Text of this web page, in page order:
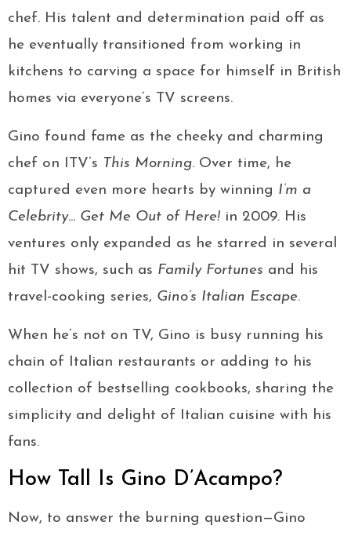
chef. His talent and determination paid off as
he eventually transitioned from working in
kitchens to carving a space for himself in British
homes via everyone’s TV screens.
Gino found fame as the cheeky and charming
chef on ITV’s This Morning. Over time, he
captured even more hearts by winning I’m a
Celebrity… Get Me Out of Here! in 2009. His
ventures only expanded as he starred in several
hit TV shows, such as Family Fortunes and his
travel-cooking series, Gino’s Italian Escape.
When he’s not on TV, Gino is busy running his
chain of Italian restaurants or adding to his
collection of bestselling cookbooks, sharing the
simplicity and delight of Italian cuisine with his
fans.
How Tall Is Gino D’Acampo?
Now, to answer the burning question—Gino